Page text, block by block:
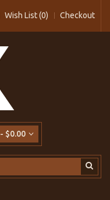
Wish List (0) Checkout
$0.00